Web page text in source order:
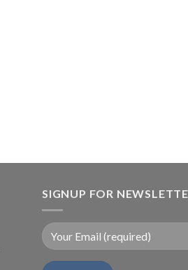
SIGNUP FOR